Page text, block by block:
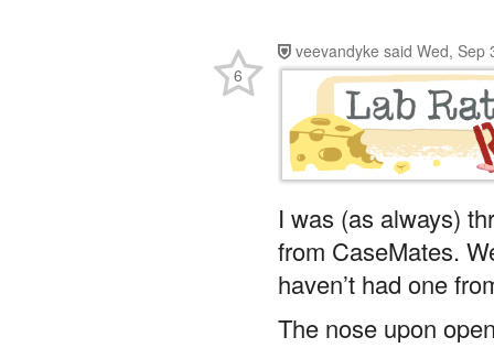
veevandyke said Wed, Sep
I was (as always)
from CaseMates.
haven’t had one
The nose upon
6